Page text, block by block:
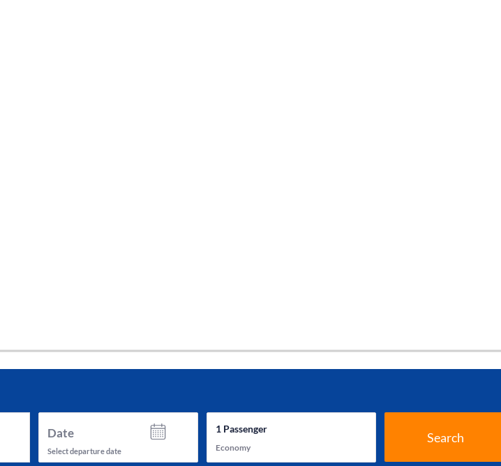
Date
Select departure date
1Passenger
Economy
Search